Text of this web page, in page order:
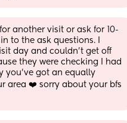
another visit or ask for 10-
to the ask questions. I
day and couldn’t get off
they were checking I had
you’ve got an equally
area ❤️ sorry about your bfs